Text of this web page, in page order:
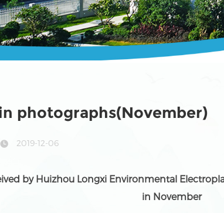
photographs(November)
2019-12-06
by Huizhou Longxi Environmental
in November